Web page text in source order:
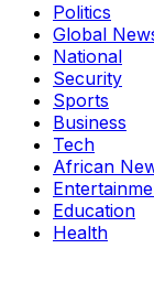
Politics
Global
National
Security
Sports
Business
Tech
African
Education
Health